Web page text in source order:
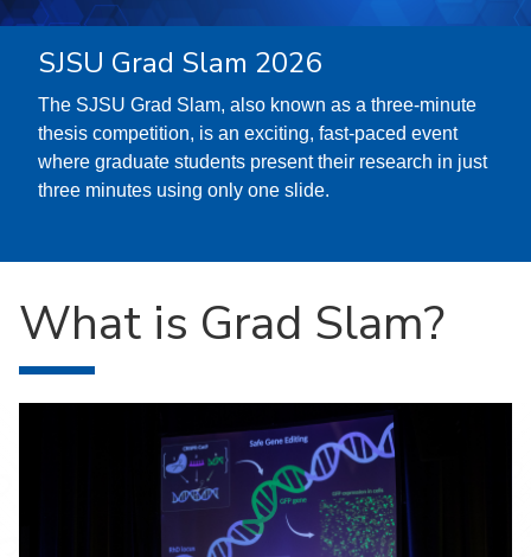
SJSU Grad Slam 2026
The SJSU Grad Slam, also known as a three-minute
thesis competition, is an exciting, fast-paced event
where graduate students present their research in just
three minutes using only one slide.
What is Grad Slam?